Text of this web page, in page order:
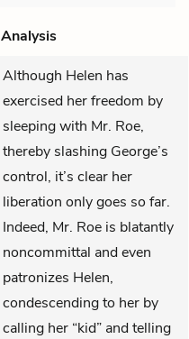
Analysis
Although Helen has
exercised her freedom by
sleeping with Mr. Roe,
thereby slashing George’s
control, it’s clear her
liberation only goes so far.
Indeed, Mr. Roe is blatantly
noncommittal and even
patronizes Helen,
condescending to her by
calling her “kid” and telling